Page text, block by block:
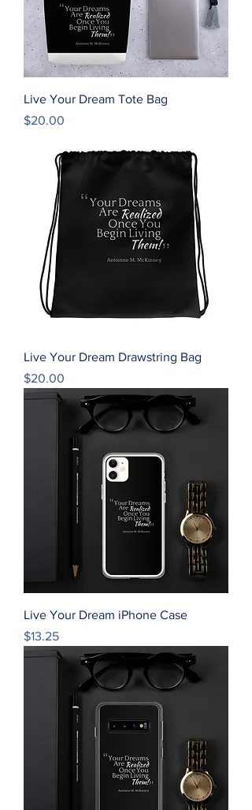
Live Your Dream Tote Bag
Price
$20.00
Live Your Dream Drawstring Bag
Price
$20.00
Live Your Dream iPhone Case
Price
$13.25